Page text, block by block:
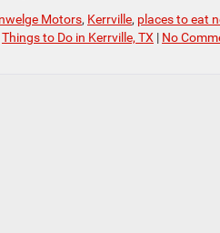
Motors, Kerrville, places to eat
Things to Do in Kerrville, TX | No